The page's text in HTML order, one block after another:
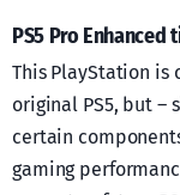
PS5 Pro
This PlayStation is
original PS5, but –
certain
gaming